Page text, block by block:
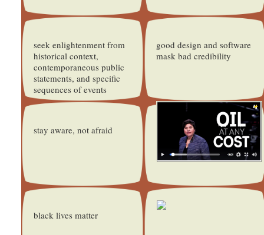
seek enlightenment from
historical context,
contemporaneous public
statements, and specific
sequences of events
good design and software
mask bad credibility
stay aware, not afraid
black lives matter